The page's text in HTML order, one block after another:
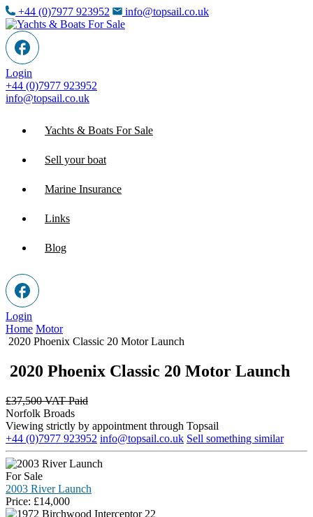
+44 (0)7977 923952 info@topsail.co.uk
Login
+44 (0)7977 923952
info@topsail.co.uk
Yachts & Boats For Sale
Sell your boat
Marine Insurance
Links
Blog
Login
Home Motor
2020 Phoenix Classic 20 Motor Launch
2020 Phoenix Classic 20 Motor Launch
£37,500 VAT Paid
Norfolk Broads
Viewing strictly by appointment through Topsail
+44 (0)7977 923952 info@topsail.co.uk Sell something similar
For Sale
2003 River Launch
Price: £14,000